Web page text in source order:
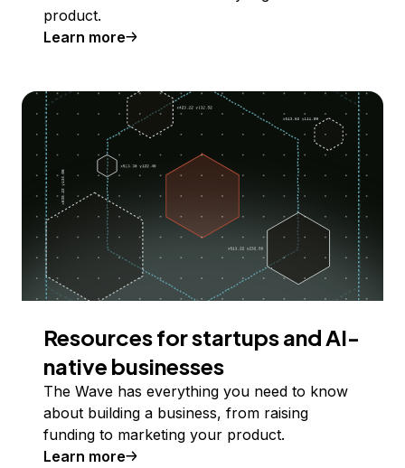
product.
Learn more
Resources for startups and AI-
native businesses
The Wave has everything you need to know
about building a business, from raising
funding to marketing your product.
Learn more